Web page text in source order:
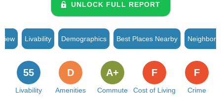
UNLOCK FULL REPORT
Livability Demographics Best Places Nearby
Livability
55
Amenities
D
Commute
A+
Cost of Living
F
Crime
F